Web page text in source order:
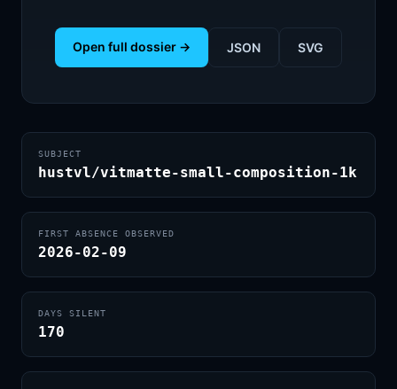
Open full dossier → JSON SVG
SUBJECT
hustvl/vitmatte-small-composition-1k
FIRST ABSENCE OBSERVED
2026-02-09
DAYS SILENT
170